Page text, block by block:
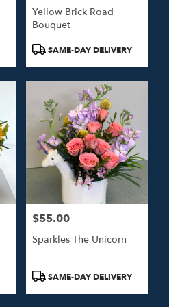
Yellow Brick Road
Bouquet
ProductSAME-DAY DELIVERY
Price:
$55.00
Sparkles The Unicorn
ProductSAME-DAY DELIVERY